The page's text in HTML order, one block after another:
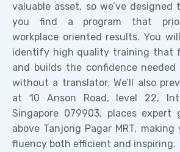
valuable asset, so we’ve
you find a program that
workplace oriented results. You
identify high quality training that
and builds the confidence
without a translator. We’ll also
at 10 Anson Road, level 22,
Singapore 079903, places expert
above Tanjong Pagar MRT,
fluency both efficient and inspiring.